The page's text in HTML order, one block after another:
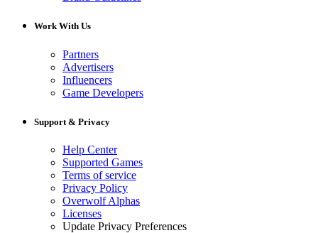
Work With Us
Partners
Advertisers
Influencers
Game Developers
Support & Privacy
Help Center
Supported Games
Terms of service
Privacy Policy
Overwolf Alphas
Licenses
Update Privacy Preferences